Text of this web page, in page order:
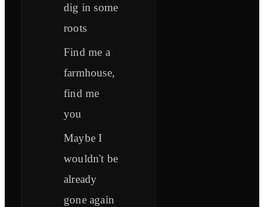
dig in some
roots
Find me a
farmhouse,
find me
you
Maybe I
wouldn't be
already
gone again